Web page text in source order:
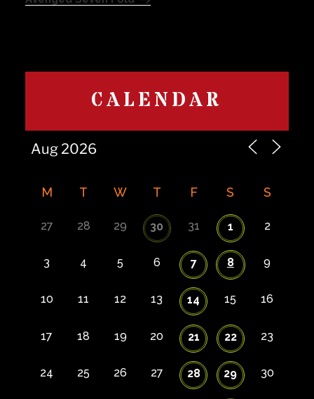
CALENDAR
M T W T F S S
27 28 29 30 31 1 2
3 4 5 6 7 8 9
10 11 12 13 14 15 16
17 18 19 20 21 22 23
24 25 26 27 28 29 30